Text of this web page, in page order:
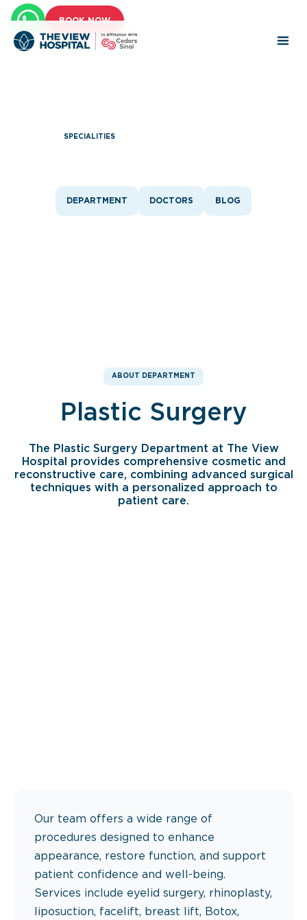
BOOK NOW
SPECIALITIES
DEPARTMENT DOCTORS BLOG
ABOUT DEPARTMENT
Plastic Surgery
The Plastic Surgery Department at The View
Hospital provides comprehensive cosmetic and
reconstructive care, combining advanced surgical
techniques with a personalized approach to
patient care.
Our team offers a wide range of
procedures designed to enhance
appearance, restore function, and support
patient confidence and well-being.
Services include eyelid surgery, rhinoplasty,
liposuction, facelift, breast lift, Botox,